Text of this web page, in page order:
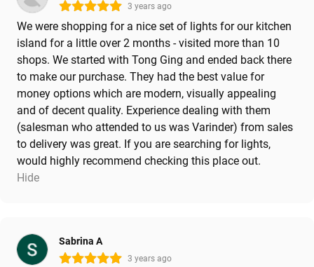
3 years ago
We were shopping for a nice set of lights for our kitchen
island for a little over 2 months - visited more than 10
shops. We started with Tong Ging and ended back there
to make our purchase. They had the best value for
money options which are modern, visually appealing
and of decent quality. Experience dealing with them
(salesman who attended to us was Varinder) from sales
to delivery was great. If you are searching for lights,
would highly recommend checking this place out.
Hide
Sabrina A
3 years ago